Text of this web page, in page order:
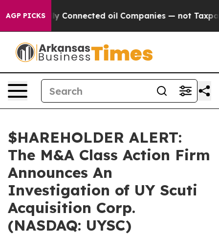
AGP PICKS
Politically Connected oil Companies — not
$HAREHOLDER ALERT:
The M&A Class Action Firm
Announces An
Investigation of UY Scuti
Acquisition Corp.
(NASDAQ: UYSC)